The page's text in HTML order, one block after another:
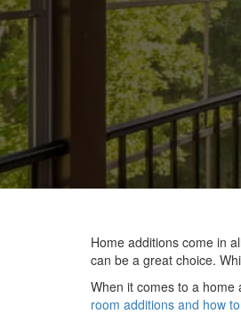
Home additions come in
can be a great choice.
When it comes to a home
room additions and how